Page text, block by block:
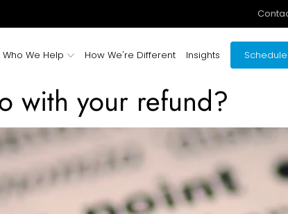
Who We Help How We're Different Insights
with your refund?